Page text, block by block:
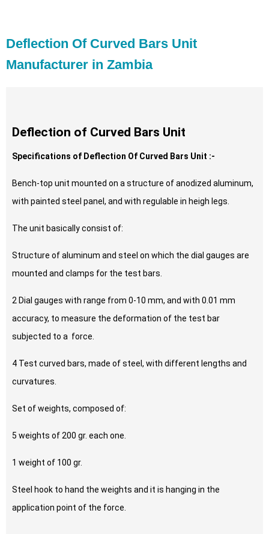
Deflection Of Curved Bars Unit
Manufacturer in Zambia
Deflection of Curved Bars Unit
Specifications of Deflection Of Curved Bars Unit :-
Bench-top unit mounted on a structure of anodized aluminum,
with painted steel panel, and with regulable in heigh legs.
The unit basically consist of:
Structure of aluminum and steel on which the dial gauges are
mounted and clamps for the test bars.
2 Dial gauges with range from 0-10 mm, and with 0.01 mm
accuracy, to measure the deformation of the test bar
subjected to a force.
4 Test curved bars, made of steel, with different lengths and
curvatures.
Set of weights, composed of:
5 weights of 200 gr. each one.
1 weight of 100 gr.
Steel hook to hand the weights and it is hanging in the
application point of the force.